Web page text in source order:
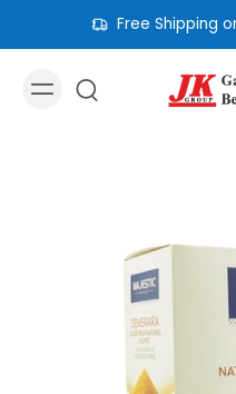
Free Shipping